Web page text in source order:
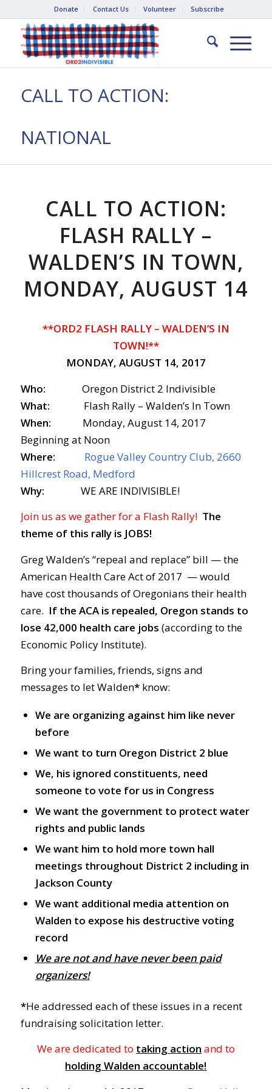
Donate Contact Us Volunteer Subscribe
CALL TO ACTION:
NATIONAL
CALL TO ACTION:
FLASH RALLY –
WALDEN’S IN TOWN,
MONDAY, AUGUST 14
**ORD2 FLASH RALLY – WALDEN’S IN
TOWN!**
MONDAY, AUGUST 14, 2017
Who: Oregon District 2 Indivisible
What: Flash Rally – Walden’s In Town
When: Monday, August 14, 2017
Beginning at Noon
Where:
Rogue Valley Country Club, 2660
Hillcrest Road, Medford
Why: WE ARE INDIVISIBLE!
Join us as we gather for a Flash Rally! The
theme of this rally is JOBS!
Greg Walden’s “repeal and replace” bill — the
American Health Care Act of 2017 — would
have cost thousands of Oregonians their health
care. If the ACA is repealed, Oregon stands to
lose 42,000 health care jobs (according to the
Economic Policy Institute).
Bring your families, friends, signs and
messages to let Walden*know:
We are organizing against him like never
before
We want to turn Oregon District 2 blue
We, his ignored constituents, need
someone to vote for us in Congress
We want the government to protect water
rights and public lands
We want him to hold more town hall
meetings throughout District 2 including in
Jackson County
We want additional media attention on
Walden to expose his destructive voting
record
We are not and have never been paid
organizers!
*He addressed each of these issues in a recent
fundraising solicitation letter.
We are dedicated to taking action and to
holding Walden accountable!